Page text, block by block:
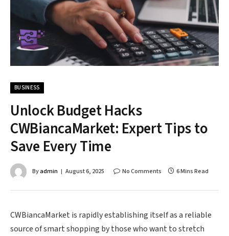
BUSINESS
Unlock Budget Hacks
CWBiancaMarket: Expert Tips to
Save Every Time
Byadmin August 6, 2025 No Comments 6 Mins Read
CWBiancaMarket is rapidly establishing itself as a reliable
source of smart shopping by those who want to stretch